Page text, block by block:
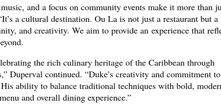
and a focus on community events make it more than
a cultural destination. Ou La is not just a restaurant but a
and creativity. We aim to provide an experience that
the rich culinary heritage of the Caribbean through
Duperval continued. “Duke’s creativity and commitment to
ability to balance traditional techniques with bold,
and overall dining experience.”